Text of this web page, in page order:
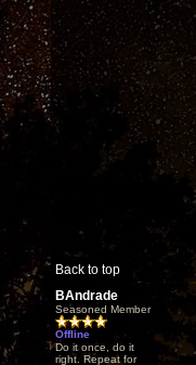
Back to top
BAndrade
Seasoned Member
Offline
Do it once, do it
right. Repeat for